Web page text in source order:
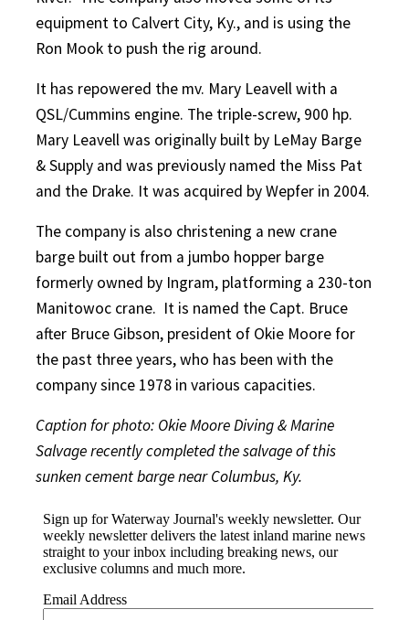
equipment to Calvert City, Ky., and is using the
Ron Mook to push the rig around.
It has repowered the mv. Mary Leavell with a
QSL/Cummins engine. The triple-screw, 900 hp.
Mary Leavell was originally built by LeMay Barge
& Supply and was previously named the Miss Pat
and the Drake. It was acquired by Wepfer in 2004.
The company is also christening a new crane
barge built out from a jumbo hopper barge
formerly owned by Ingram, platforming a 230-ton
Manitowoc crane. It is named the Capt. Bruce
after Bruce Gibson, president of Okie Moore for
the past three years, who has been with the
company since 1978 in various capacities.
Caption for photo: Okie Moore Diving & Marine
Salvage recently completed the salvage of this
sunken cement barge near Columbus, Ky.